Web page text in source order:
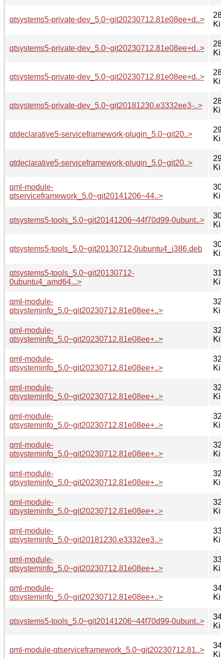
qtsystems5-private-dev_5.0~git20230712.81e08ee+d..>
qtsystems5-private-dev_5.0~git20230712.81e08ee+d..>
qtsystems5-private-dev_5.0~git20230712.81e08ee+d..>
qtsystems5-private-dev_5.0~git20181230.e3332ee3-..>
qtdeclarative5-serviceframework-plugin_5.0~git20..>
qtdeclarative5-serviceframework-plugin_5.0~git20..>
qml-module-
qtserviceframework_5.0~git20141206~44..>
qtsystems5-tools_5.0~git20141206~44f70d99-0ubunt..>
qtsystems5-tools_5.0~git20130712-0ubuntu4_i386.deb
qtsystems5-tools_5.0~git20130712-
0ubuntu4_amd64...>
qml-module-
qtsysteminfo_5.0~git20230712.81e08ee+..>
qml-module-
qtsysteminfo_5.0~git20230712.81e08ee+..>
qml-module-
qtsysteminfo_5.0~git20230712.81e08ee+..>
qml-module-
qtsysteminfo_5.0~git20230712.81e08ee+..>
qml-module-
qtsysteminfo_5.0~git20230712.81e08ee+..>
qml-module-
qtsysteminfo_5.0~git20230712.81e08ee+..>
qml-module-
qtsysteminfo_5.0~git20230712.81e08ee+..>
qml-module-
qtsysteminfo_5.0~git20230712.81e08ee+..>
qml-module-
qtsysteminfo_5.0~git20181230.e3332ee3..>
qml-module-
qtsysteminfo_5.0~git20230712.81e08ee+..>
qml-module-
qtsysteminfo_5.0~git20230712.81e08ee+..>
qtsystems5-tools_5.0~git20141206~44f70d99-0ubunt..>
qml-module-qtserviceframework_5.0~git20230712.81..>